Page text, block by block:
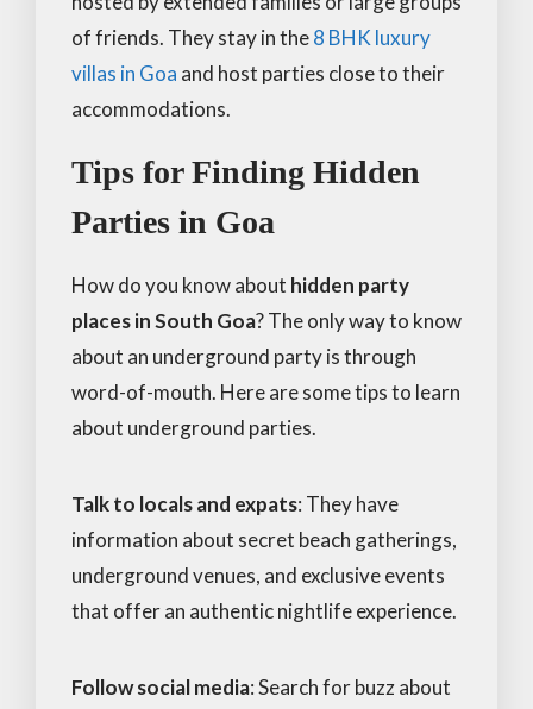
of friends. They stay in the8 BHK luxury
villas in Goa and host parties close to their
accommodations.
Tips for Finding Hidden
Parties in Goa
How do you know about hidden party
places in South Goa? The only way to know
about an underground party is through
word-of-mouth. Here are some tips to learn
about underground parties.
Talk to locals and expats: They have
information about secret beach gatherings,
underground venues, and exclusive events
that offer an authentic nightlife experience.
Follow social media: Search for buzz about